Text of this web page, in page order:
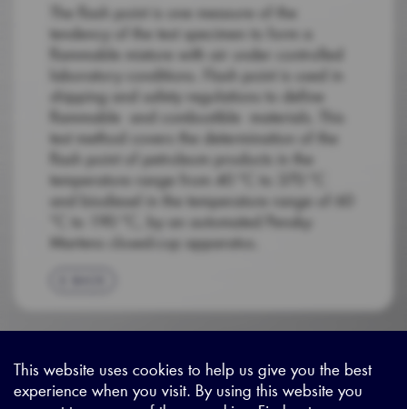
The flash point is one measure of the
tendency of the test specimen to form a
flammable mixture with air under controlled
laboratory conditions. Flash point is used in
shipping and safety regulations to define
flammable and combustible materials. This
test method covers the determination of the
flash point of petroleum products in the
temperature range from 40 °C to 370 °C
and biodiesel in the temperature range of 60
°C to 190 °C, by an automated Pensky-
Martens closed-cup apparatus.
Sitemap|Privacy Legal|Terms and Conditions|Contact us
This website uses cookies to help us give you the best
experience when you visit. By using this website you